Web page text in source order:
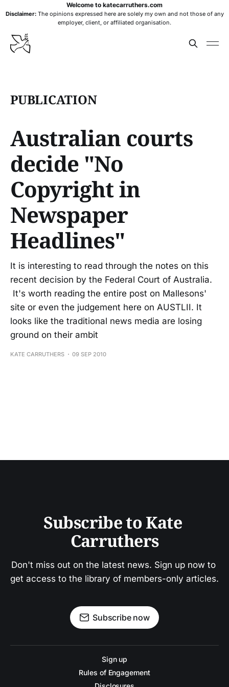
Welcome to katecarruthers.com
Disclaimer:The opinions expressed here are solely my own and not those of any
employer, client, or affiliated organisation.
PUBLICATION
Australian courts
decide "No
Copyright in
Newspaper
Headlines"
It is interesting to read through the notes on this
recent decision by the Federal Court of Australia.
It's worth reading the entire post on Mallesons'
site or even the judgement here on AUSTLII. It
looks like the traditional news media are losing
ground on their ambit
KATE CARRUTHERS 09 SEP 2010
Subscribe to Kate
Carruthers
Don't miss out on the latest news. Sign up now to
get access to the library of members-only articles.
Subscribe now
Sign up
Rules of Engagement